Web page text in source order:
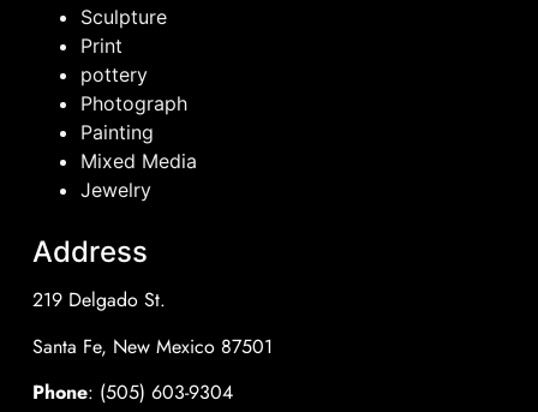
Sculpture
Print
pottery
Photograph
Painting
Mixed Media
Jewelry
Address
219 Delgado St.
Santa Fe, New Mexico 87501
Phone: (505) 603-9304